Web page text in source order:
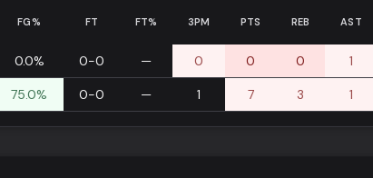
FG% FT FT% 3PM PTS REB AST
0.0% 0-0 — 0 0 0 1
75.0% 0-0 — 1 7 3 1